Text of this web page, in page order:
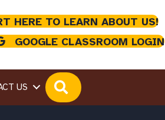
HERE TO LEARN ABOUT US!
GOOGLE CLASSROOM LOGIN
US SEARCH